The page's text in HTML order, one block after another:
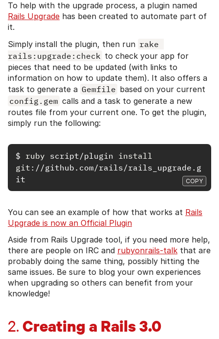
To help with the upgrade process, a plugin named
Rails Upgrade has been created to automate part of
it.
Simply install the plugin, then run rake
rails:upgrade:check to check your app for
pieces that need to be updated (with links to
information on how to update them). It also offers a
task to generate a Gemfile based on your current
config.gem calls and a task to generate a new
routes file from your current one. To get the plugin,
simply run the following:
$ ruby script/plugin install
git ://github.com/rails/rails_upgrade.g
COPY
You can see an example of how that works at Rails
Upgrade is now an Official Plugin
Aside from Rails Upgrade tool, if you need more help,
there are people on IRC and rubyonrails-talk that are
probably doing the same thing, possibly hitting the
same issues. Be sure to blog your own experiences
when upgrading so others can benefit from your
knowledge!
2. Creating a Rails 3.0